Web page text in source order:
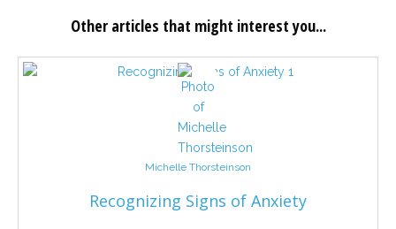
Other articles that might interest you...
Michelle Thorsteinson
Recognizing Signs of Anxiety